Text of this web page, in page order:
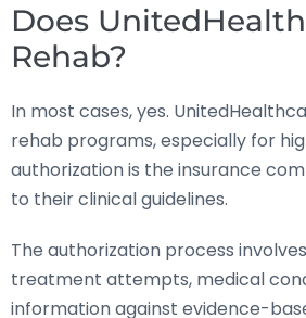
Does
Rehab?
In most cases, yes.
rehab programs, especially for
authorization is the insurance
to their clinical guidelines.
The authorization process
treatment attempts, medical
information against evidence-